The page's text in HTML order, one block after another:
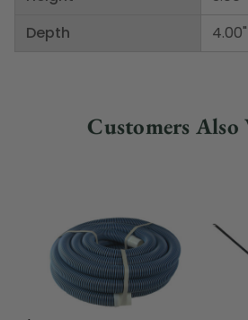
Depth
4.00"
Customers Also